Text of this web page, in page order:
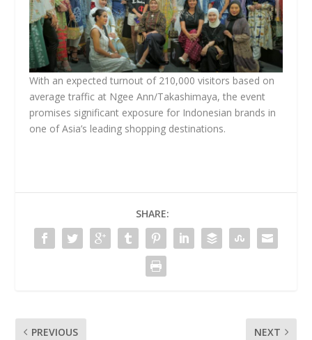
With an expected turnout of 210,000 visitors based on
average traffic at Ngee Ann/Takashimaya, the event
promises significant exposure for Indonesian brands in
one of Asia’s leading shopping destinations.
SHARE:
PREVIOUS NEXT